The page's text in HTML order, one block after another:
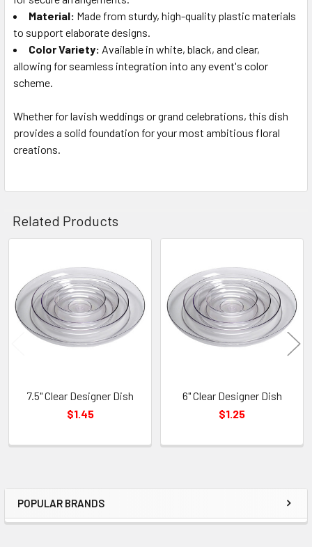
Sidebar
POPULAR BRANDS
Material: Made from sturdy, high-quality plastic materials
to support elaborate designs.
Color Variety: Available in white, black, and clear,
allowing for seamless integration into any event's color
scheme.
Whether for lavish weddings or grand celebrations, this dish
provides a solid foundation for your most ambitious floral
creations.
Related Products
Related
Products
7.5" Clear Designer Dish
$1.45
6" Clear Designer Dish
$1.25